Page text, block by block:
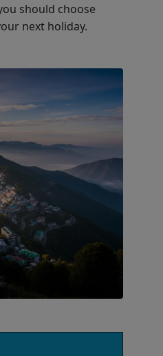
should choose
next holiday.